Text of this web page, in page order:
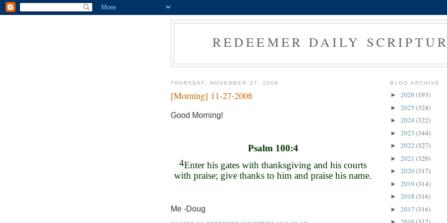
REDEEMER DAILY
THURSDAY, NOVEMBER 27, 2008
[Morning] 11-27-2008
Good Morning!
Psalm 100:4
4Enter his gates with thanksgiving and his courts
with praise; give thanks to him and praise his name.
Me -Doug
BLOG ARCHIVE
► 2026 (193)
► 2025 (324)
► 2024 (322)
► 2023 (344)
► 2022 (327)
► 2021 (320)
► 2020(317)
► 2019 (314)
► 2018 (316)
► 2017 (316)